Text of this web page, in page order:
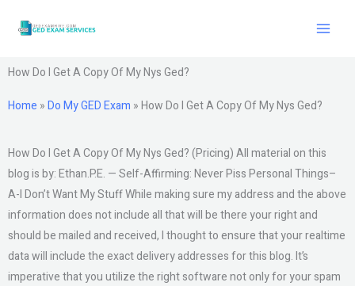
How Do I Get A Copy Of My Nys Ged?
Home »Do My GED Exam »How Do I Get A Copy Of My Nys Ged?
How Do I Get A Copy Of My Nys Ged? (Pricing) All material on this
blog is by: Ethan.P.E. — Self-Affirming: Never Piss Personal Things–
A-I Don’t Want My Stuff While making sure my address and the above
information does not include all that will be there your right and
should be mailed and received, I thought to ensure that your realtime
data will include the exact delivery addresses for this blog. It’s
imperative that you utilize the right software not only for your spam